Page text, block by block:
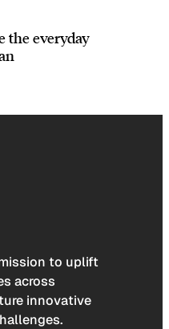
the everyday
to uplift
across
innovative